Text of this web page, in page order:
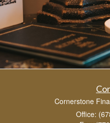
Cornerstone
Office: